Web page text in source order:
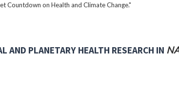
Countdown on Health and Climate Change."
AND PLANETARY HEALTH RESEARCH IN